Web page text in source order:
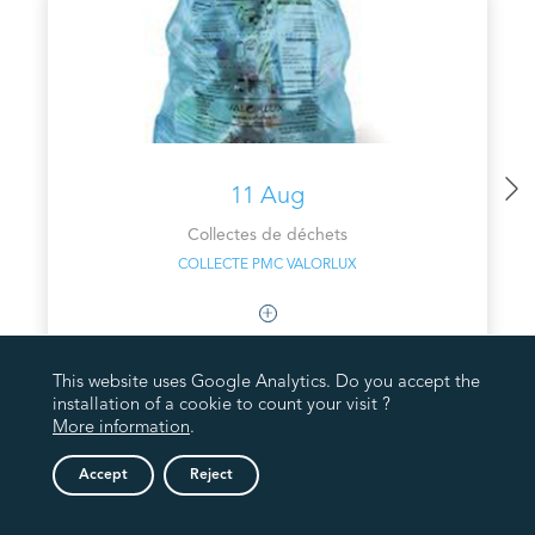
11 Aug
Collectes de déchets
COLLECTE PMC VALORLUX
This website uses Google Analytics. Do you accept the
installation of a cookie to count your visit ?
More information.
Accept Reject